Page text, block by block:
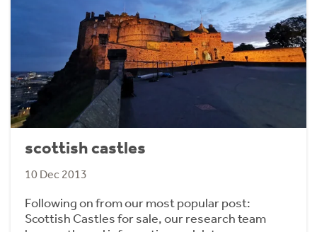
scottish castles
10 Dec 2013
Following on from our most popular post:
Scottish Castles for sale, our research team